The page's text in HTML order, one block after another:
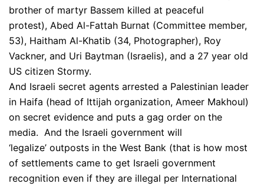
brother of martyr Bassem killed at peaceful
protest), Abed Al-Fattah Burnat (Committee member,
53), Haitham Al-Khatib (34, Photographer), Roy
Vackner, and Uri Baytman (Israelis), and a 27 year old
US citizen Stormy.
And Israeli secret agents arrested a Palestinian leader
in Haifa (head of Ittijah organization, Ameer Makhoul)
on secret evidence and puts a gag order on the
media. And the Israeli government will
‘legalize’ outposts in the West Bank (that is how most
of settlements came to get Israeli government
recognition even if they are illegal per International